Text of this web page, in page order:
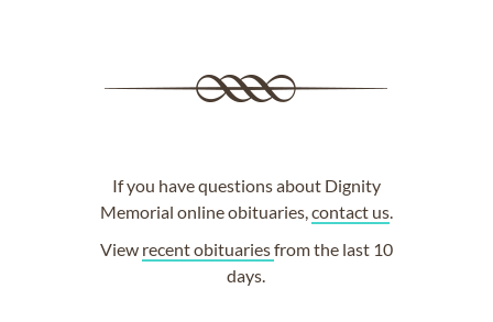
If you have questions about Dignity
Memorial online obituaries,contact us.
View recent obituariesfrom the last 10
days.